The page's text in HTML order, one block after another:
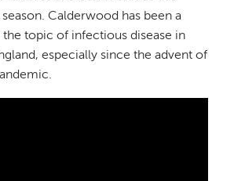
Calderwood has been a
topic of infectious disease in
especially since the advent of